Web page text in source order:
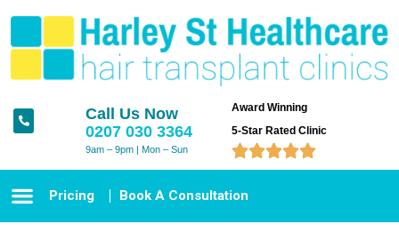
Call Us Now
0207 030 3364
9am – 9pm | Mon – Sun
Award Winning
5-Star Rated Clinic

Pricing Book A Consultation